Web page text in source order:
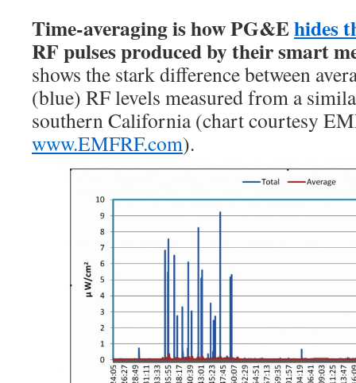
Time-averaging is how PG&Ehides
RF pulses produced by their smart
shows the stark difference between
(blue) RF levels measured from a
southern California (chart courtesy
www.EMFRF.com).